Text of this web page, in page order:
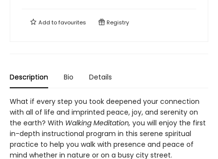
Add tofavourites Registry
Description Bio Details
What if every step you took deepened your connection
with all of life and imprinted peace, joy, and serenity on
the earth? With Walking Meditation, you will enjoy the first
in-depth instructional program in this serene spiritual
practice to help you walk with presence and peace of
mind whether in nature or on a busy city street.